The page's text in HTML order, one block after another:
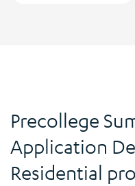
Precollege
Application
Residential